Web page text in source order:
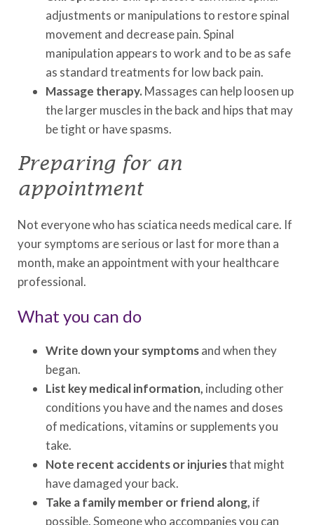
adjustments or manipulations to restore spinal
movement and decrease pain. Spinal
manipulation appears to work and to be as safe
as standard treatments for low back pain.
Massage therapy. Massages can help loosen up
the larger muscles in the back and hips that may
be tight or have spasms.
Preparing for an
appointment
Not everyone who has sciatica needs medical care. If
your symptoms are serious or last for more than a
month, make an appointment with your healthcare
professional.
What you can do
Write down your symptomsand when they
began.
List key medical information, including other
conditions you have and the names and doses
of medications, vitamins or supplements you
take.
Note recent accidents or injuriesthat might
have damaged your back.
Take a family member or friend along, if
possible. Someone who accompanies you can